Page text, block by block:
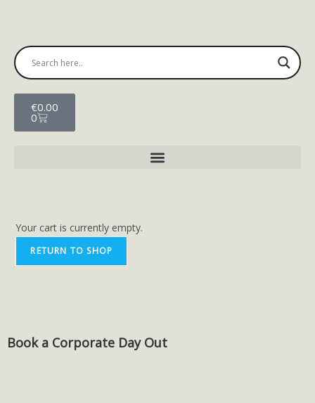
€0.00
0
Your cart is currently empty.
RETURN TO SHOP
Book a Corporate Day Out